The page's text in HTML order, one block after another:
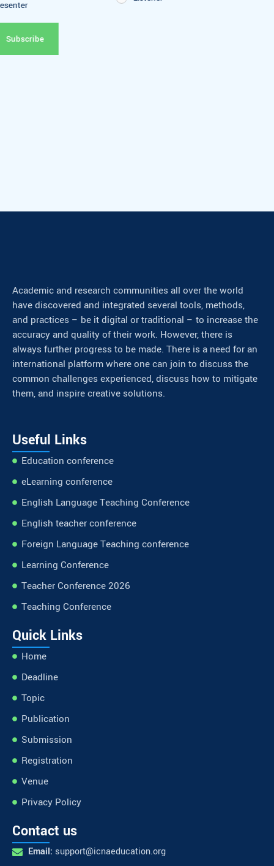
Presenter
Academic and research communities all over the world
have discovered and integrated several tools, methods,
and practices – be it digital or traditional – to increase the
accuracy and quality of their work. However, there is
always further progress to be made. There is a need for an
international platform where one can join to discuss the
common challenges experienced, discuss how to mitigate
them, and inspire creative solutions.
Useful Links
Education conference
eLearning conference
English Language Teaching Conference
English teacher conference
Foreign Language Teaching conference
Learning Conference
Teacher Conference 2026
Teaching Conference
Quick Links
Home
Deadline
Topic
Publication
Submission
Registration
Venue
Privacy Policy
Contact us
Email: support@icnaeducation.org